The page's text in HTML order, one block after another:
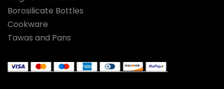
Borosilicate Bottles
Cookware
Tawas and Pans